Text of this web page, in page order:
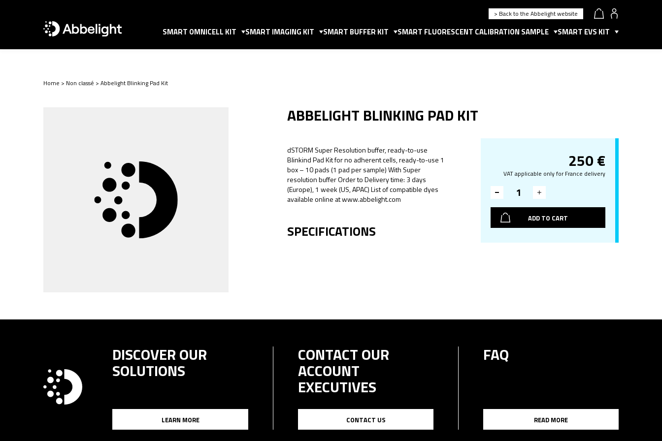
> Back to the Abbelight website
SMART OMNICELL KIT SMART IMAGING KIT SMART BUFFER KIT SMART FLUORESCENT CALIBRATION SAMPLE SMART EVS KIT
Home > Non classé > Abbelight Blinking Pad Kit
ABBELIGHT BLINKING PAD KIT
dSTORM Super Resolution buffer, ready-to-use
Blinkind Pad Kit for no adherent cells, ready-to-use 1
box – 10 pads (1 pad per sample) With Super
resolution buffer Order to Delivery time: 3 days
(Europe), 1 week (US, APAC) List of compatible dyes
available online at www.abbelight.com
SPECIFICATIONS
250€
VAT applicable only for France delivery
ADD TO CART
DISCOVER OUR
SOLUTIONS
LEARN MORE
CONTACT OUR
ACCOUNT
EXECUTIVES
CONTACT US
FAQ
READ MORE